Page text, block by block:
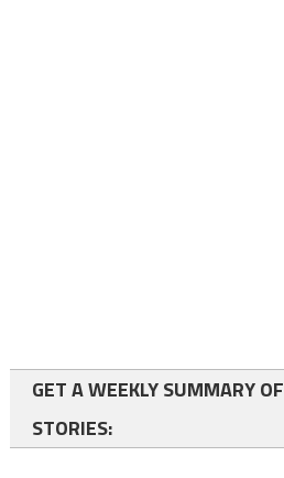
GET A WEEKLY SUMMARY
STORIES: